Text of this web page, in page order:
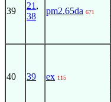
39
21 ,
38
pm2.65da 671
40 39 ex 115